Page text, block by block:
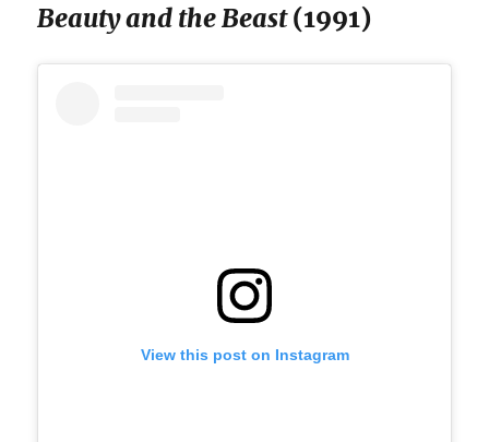
Beauty and the Beast(1991)
View this post on Instagram